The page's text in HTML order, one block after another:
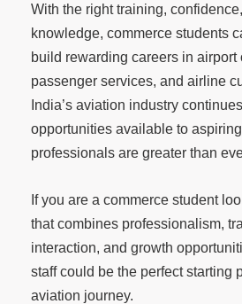
With the right training,
knowledge, commerce students
build rewarding careers in airport
passenger services, and airline
India’s aviation industry
opportunities available to
professionals are greater than
If you are a commerce student
that combines professionalism,
interaction, and growth
staff could be the perfect starting
aviation journey.